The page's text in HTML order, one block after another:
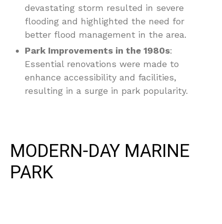
devastating storm resulted in severe
flooding and highlighted the need for
better flood management in the area.
Park Improvements in the 1980s:
Essential renovations were made to
enhance accessibility and facilities,
resulting in a surge in park popularity.
MODERN-DAY MARINE
PARK